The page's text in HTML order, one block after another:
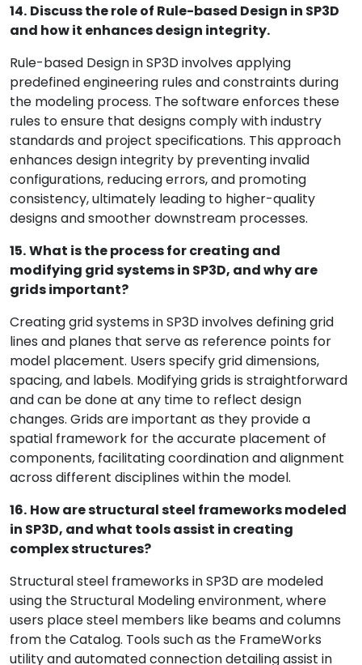
14. Discuss the role of Rule-based Design in SP3D
and how it enhances design integrity.
Rule-based Design in SP3D involves applying
predefined engineering rules and constraints during
the modeling process. The software enforces these
rules to ensure that designs comply with industry
standards and project specifications. This approach
enhances design integrity by preventing invalid
configurations, reducing errors, and promoting
consistency, ultimately leading to higher-quality
designs and smoother downstream processes.
15.What is the process for creating and
modifying grid systems in SP3D, and why are
grids important?
Creating grid systems in SP3D involves defining grid
lines and planes that serve as reference points for
model placement. Users specify grid dimensions,
spacing, and labels. Modifying grids is straightforward
and can be done at any time to reflect design
changes. Grids are important as they provide a
spatial framework for the accurate placement of
components, facilitating coordination and alignment
across different disciplines within the model.
16. How are structural steel frameworks modeled
in SP3D, and what tools assist in creating
complex structures?
Structural steel frameworks in SP3D are modeled
using the Structural Modeling environment, where
users place steel members like beams and columns
from the Catalog. Tools such as the FrameWorks
utility and automated connection detailing assist in